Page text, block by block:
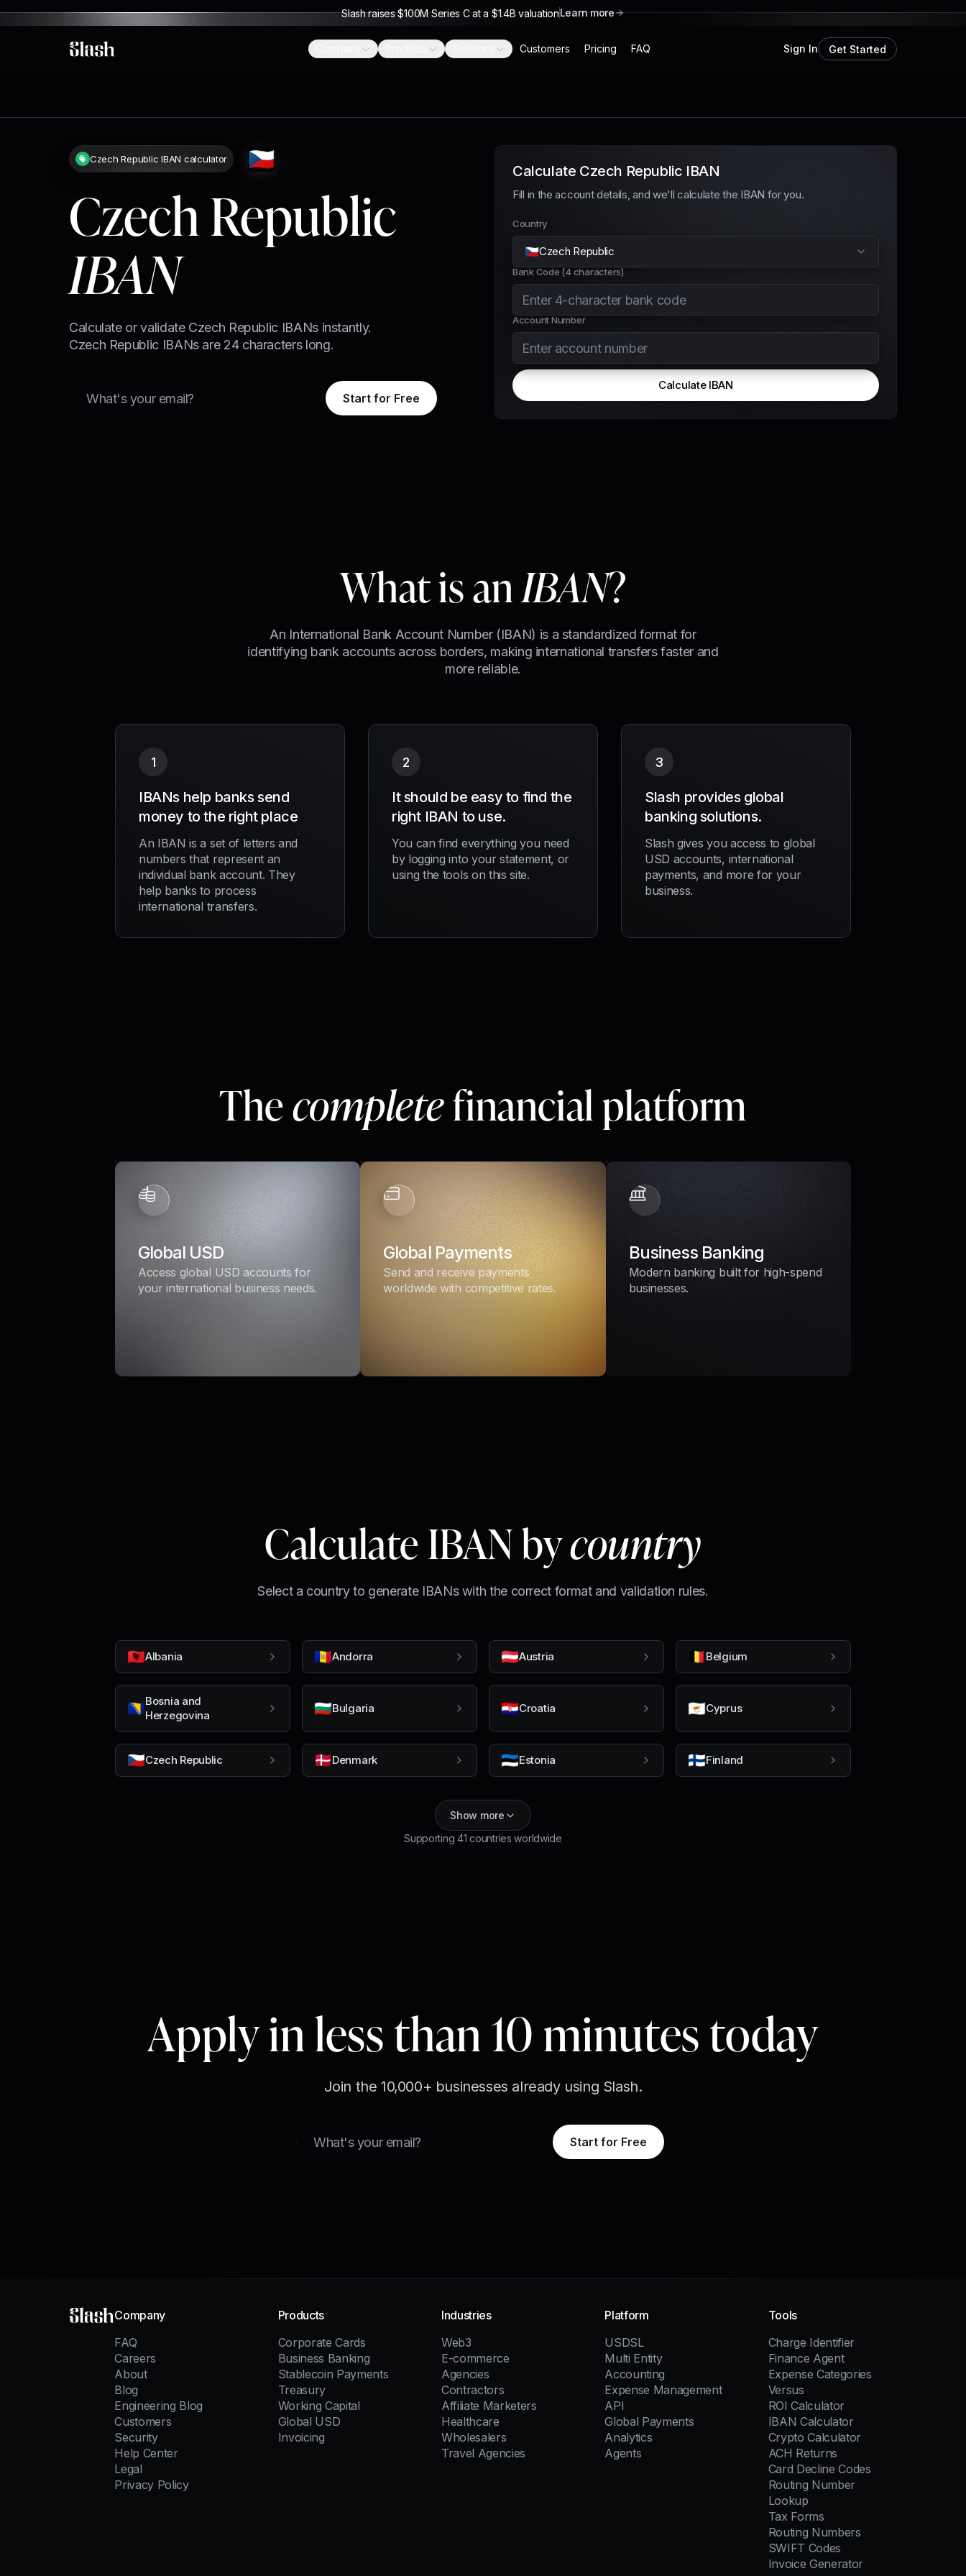
Slash raises $100M Series C at a $1.4B valuationLearn more
Slash Customers Pricing FAQ Sign In Get Started
Czech Republic IBAN calculator 🇨🇿
Czech Republic
IBAN
Calculate or validate Czech Republic IBANs instantly.
Czech Republic IBANs are 24 characters long.
Start for Free
Calculate Czech Republic IBAN
Fill in the account details, and we'll calculate the IBAN for you.
Country
🇨🇿Czech Republic
Bank Code (4 characters)
Account Number
Calculate IBAN
What is anIBAN?
An International Bank Account Number (IBAN) is a standardized format for
identifying bank accounts across borders, making international transfers faster and
more reliable.
1
IBANs help banks send
money to the right place
An IBAN is a set of letters and
numbers that represent an
individual bank account. They
help banks to process
international transfers.
2
It should be easy to find the
right IBAN to use.
You can find everything you need
by logging into your statement, or
using the tools on this site.
3
Slash provides global
banking solutions.
Slash gives you access to global
USD accounts, international
payments, and more for your
business.
Thecompletefinancial platform
Global USD
Access global USD accounts for
your international business needs.
Global Payments
Send and receive payments
worldwide with competitive rates.
Business Banking
Modern banking built for high-spend
businesses.
Calculate IBAN bycountry
Select a country to generate IBANs with the correct format and validation rules.
🇦🇱Albania 🇦🇩Andorra 🇦🇹Austria 🇧🇪 Belgium
🇧🇦Bosnia and
Herzegovina
🇧🇬Bulgaria 🇭🇷Croatia 🇨🇾Cyprus
🇨🇿Czech Republic 🇩🇰Denmark 🇪🇪Estonia 🇫🇮Finland
Show more
Supporting41 countries worldwide
Apply in less than 10 minutes today
Join the 10,000+ businesses already using Slash.
Start for Free
Slash
Company
FAQ
Careers
About
Blog
Engineering Blog
Customers
Security
Help Center
Legal
Privacy Policy
Products
Corporate Cards
Business Banking
Stablecoin Payments
Treasury
Working Capital
Global USD
Invoicing
Industries
Web3
E-commerce
Agencies
Contractors
Affiliate Marketers
Healthcare
Wholesalers
Travel Agencies
Platform
USDSL
Multi Entity
Accounting
Expense Management
API
Global Payments
Analytics
Agents
Tools
Charge Identifier
Finance Agent
Expense Categories
Versus
ROI Calculator
IBAN Calculator
Crypto Calculator
ACH Returns
Card Decline Codes
Routing Number
Lookup
Tax Forms
Routing Numbers
SWIFT Codes
Invoice Generator